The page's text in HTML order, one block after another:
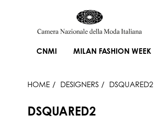
CNMI MILAN FASHION WEEK
HOME DESIGNERS DSQUARED2
DSQUARED2